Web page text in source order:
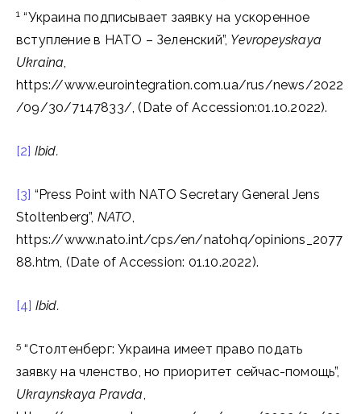
1 “Украина подписывает заявку на ускоренное
вступление в НАТО – Зеленский”, Yevropeyskaya
Ukraina,
https://www.eurointegration.com.ua/rus/news/2022
/09/30/7147833/, (Date of Accession:01.10.2022).
[2] Ibid.
[3] “Press Point with NATO Secretary General Jens
Stoltenberg”, NATO,
https://www.nato.int/cps/en/natohq/opinions_2077
88.htm, (Date of Accession: 01.10.2022).
[4] Ibid.
5 “Столтенберг: Украина имеет право подать
заявку на членство, но приоритет сейчас-помощь”,
Ukraynskaya Pravda,